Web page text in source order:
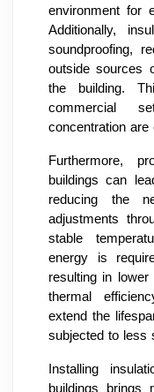
environment for
Additionally,
soundproofing,
outside sources
the building.
commercial
concentration are
Furthermore,
buildings can
reducing the
adjustments
stable
energy is
resulting in lower
thermal
extend the
subjected to less
Installing
buildings brings